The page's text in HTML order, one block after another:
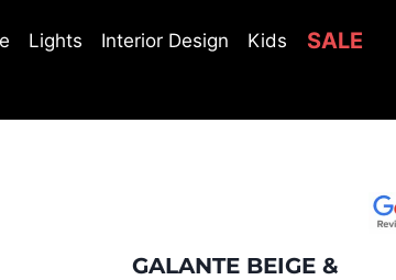
Lights Interior Design Kids SALE
GALANTE BEIGE &